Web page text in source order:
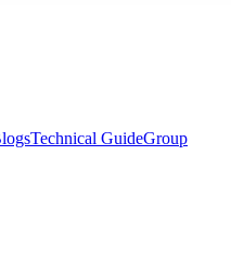
Technical GuideGroup